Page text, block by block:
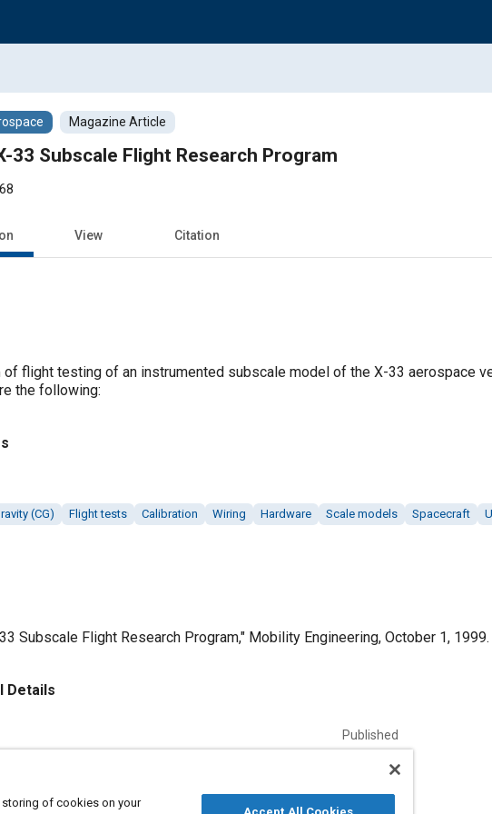
Magazine Article
33 Subscale Flight Research Program
View Citation
of flight testing of an instrumented subscale model of the X-33 aerospace
the following:
(CG) Flight tests Calibration Wiring Hardware Scale models Spacecraft
Subscale Flight Research Program," Mobility Engineering, October 1, 1999.
Details
Published
storing of cookies on your